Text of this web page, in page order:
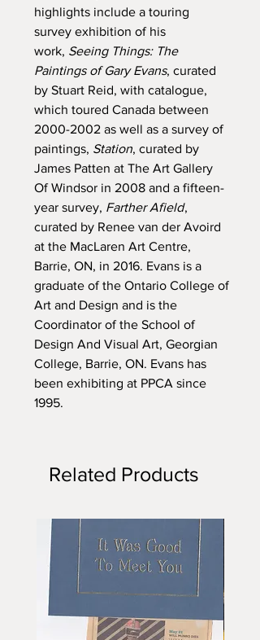
highlights include a touring
survey exhibition of his
work, Seeing Things: The
Paintings of Gary Evans, curated
by Stuart Reid, with catalogue,
which toured Canada between
2000-2002 as well as a survey of
paintings, Station, curated by
James Patten at The Art Gallery
Of Windsor in 2008 and a fifteen-
year survey, Farther Afield,
curated by Renee van der Avoird
at the MacLaren Art Centre,
Barrie, ON, in 2016. Evans is a
graduate of the Ontario College of
Art and Design and is the
Coordinator of the School of
Design And Visual Art, Georgian
College, Barrie, ON. Evans has
been exhibiting at PPCA since
1995.
Related Products